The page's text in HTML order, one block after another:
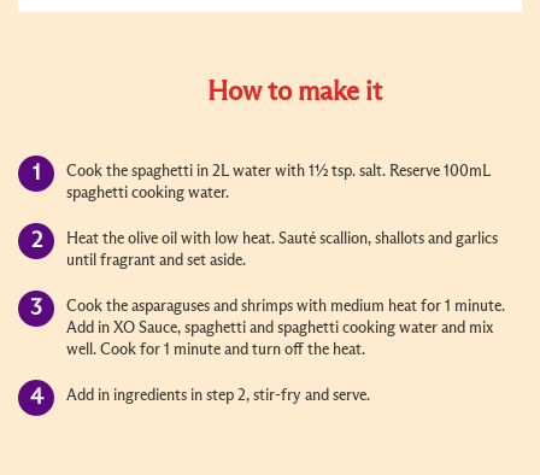
How to make it
Cook the spaghetti in 2L water with 1½ tsp. salt. Reserve 100mL
spaghetti cooking water.
Heat the olive oil with low heat. Sauté scallion, shallots and garlics
until fragrant and set aside.
Cook the asparaguses and shrimps with medium heat for 1 minute.
Add in XO Sauce, spaghetti and spaghetti cooking water and mix
well. Cook for 1 minute and turn off the heat.
Add in ingredients in step 2, stir-fry and serve.